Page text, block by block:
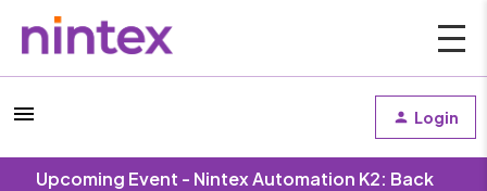
Login
Upcoming Event - Nintex Automation K2: Back